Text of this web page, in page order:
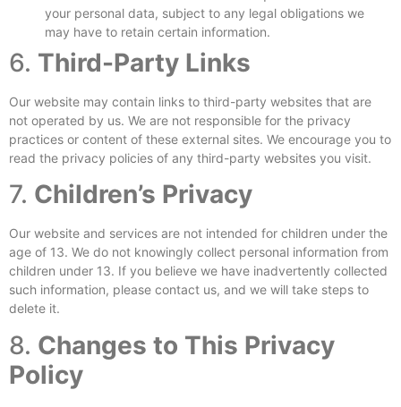
your personal data, subject to any legal obligations we
may have to retain certain information.
6. Third-Party Links
Our website may contain links to third-party websites that are
not operated by us. We are not responsible for the privacy
practices or content of these external sites. We encourage you to
read the privacy policies of any third-party websites you visit.
7. Children’s Privacy
Our website and services are not intended for children under the
age of 13. We do not knowingly collect personal information from
children under 13. If you believe we have inadvertently collected
such information, please contact us, and we will take steps to
delete it.
8. Changes to This Privacy
Policy